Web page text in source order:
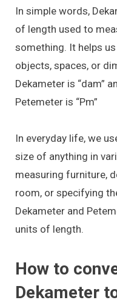
In simple words,
of length used to
something. It helps
objects, spaces, or
Dekameter is “dam”
Petemeter is “Pm”
In everyday life, we
size of anything in
measuring furniture,
room, or specifying
Dekameter and
units of length.
How to
Dekameter